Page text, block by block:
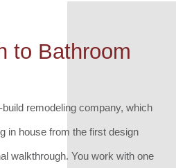
to Bathroom
remodeling company, which
in house from the first design
walkthrough. You work with one